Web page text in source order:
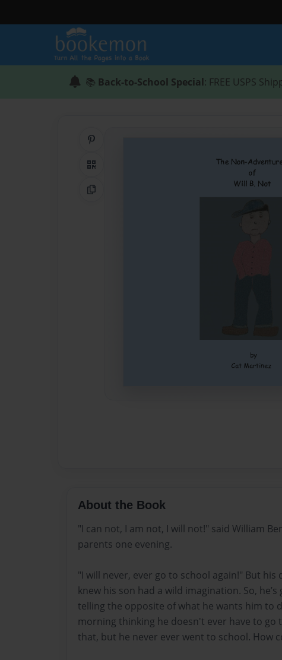
📚 Back-to-School Special: FREE USPS
QR Code
Copy Link
About the Book
"I can not, I am not, I will not!" said William
parents one evening.
"I will never, ever go to school again!" But his
knew his son had a wild imagination. So,
telling the opposite of what he wants him to
morning thinking he doesn't ever have to go
that, but he never ever went to school. How